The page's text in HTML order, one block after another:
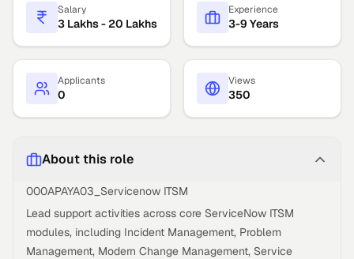
Salary
3 Lakhs - 20 Lakhs
Experience
3-9 Years
Applicants
0
Views
350
About this role
000APAYA03_Servicenow ITSM
Lead support activities across core ServiceNow ITSM
modules, including Incident Management, Problem
Management, Modern Change Management, Service